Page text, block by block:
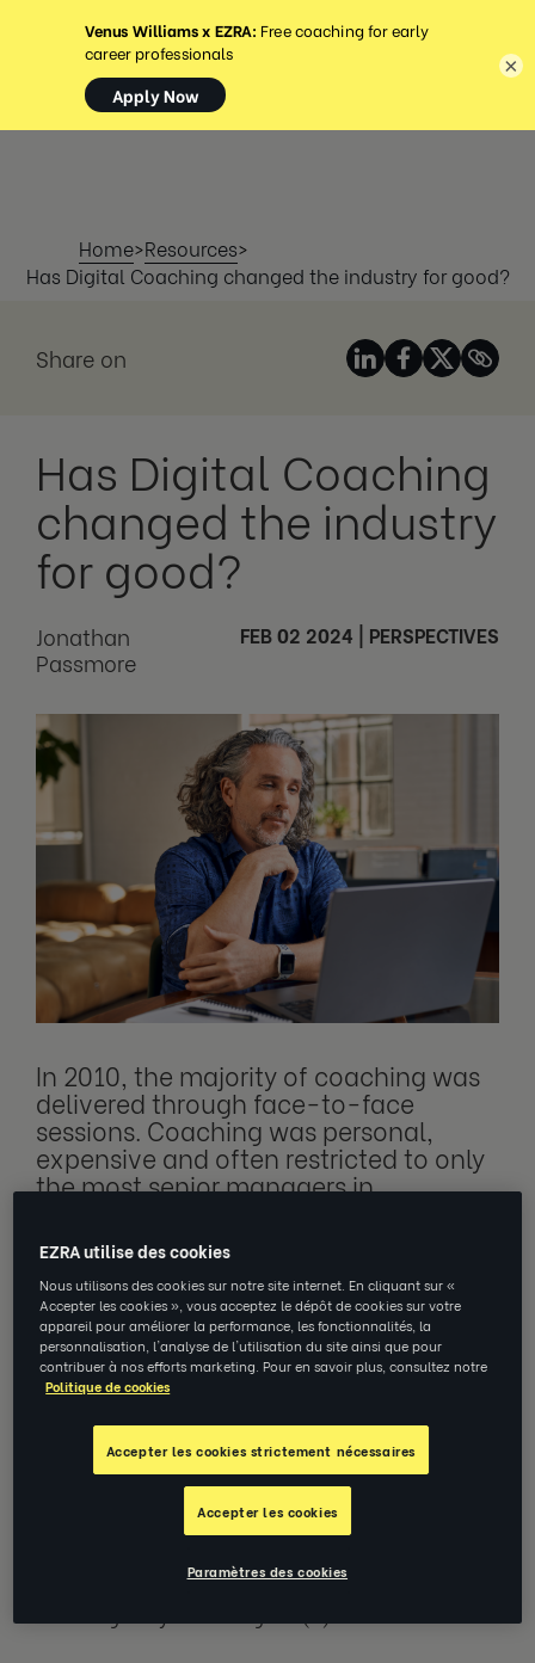
MENU
Home>Resources>
Has Digital Coaching changed the industry for good?
Share on
Has Digital Coaching
changed the industry
for good?
Jonathan
Passmore
FEB 02 2024 PERSPECTIVES
In 2010, the majority of coaching was
delivered through face-to-face
sessions. Coaching was personal,
expensive and often restricted to only
the most senior managers in
a gradual movement towards online
coaching, as first Skype, and later
Zoom, enabled these digital
connections.
This movement was accelerated in 2020,
with the pandemic, when many who had
previously been reticent about online
meetings, online learning and working from
saw the advantages it offered: work and
×
EZRA utilise des cookies
Nous utilisons des cookies sur notre site internet. En cliquant sur «
Accepter les cookies », vous acceptez le dépôt de cookies sur votre
appareil pour améliorer la performance, les fonctionnalités, la
personnalisation, l'analyse de l'utilisation du site ainsi que pour
contribuer à nos efforts marketing. Pour en savoir plus, consultez notre
Politique de cookies
Accepter les cookies strictement nécessaires
Accepter les cookies
Paramètres des cookies